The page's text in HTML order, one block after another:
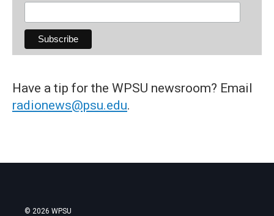
Have a tip for the WPSU newsroom? Email
radionews@psu.edu.
© 2026 WPSU